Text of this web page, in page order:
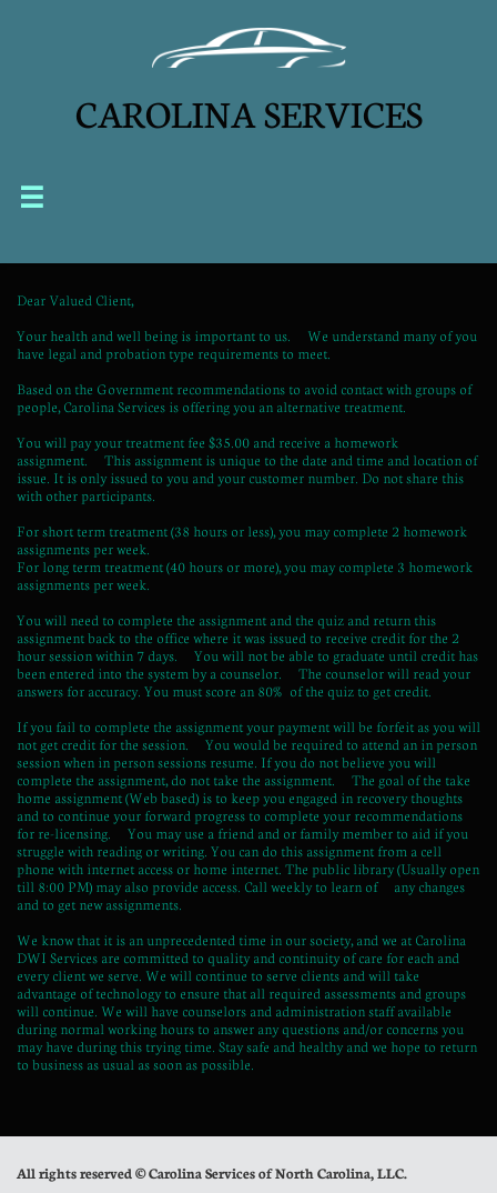
CAROLINA SERVICES

Dear Valued Client,
Your health and well being is important to us. We understand many of you
have legal and probation type requirements to meet.
Based on the Government recommendations to avoid contact with groups of
people, Carolina Services is offering you an alternative treatment.
You will pay your treatment fee $35.00 and receive a homework
assignment. This assignment is unique to the date and time and location of
issue. It is only issued to you and your customer number. Do not share this
with other participants.
For short term treatment (38 hours or less), you may complete 2 homework
assignments per week.
For long term treatment (40 hours or more), you may complete 3 homework
assignments per week.
You will need to complete the assignment and the quiz and return this
assignment back to the office where it was issued to receive credit for the 2
hour session within 7 days. You will not be able to graduate until credit has
been entered into the system by a counselor. The counselor will read your
answers for accuracy. You must score an 80% of the quiz to get credit.
If you fail to complete the assignment your payment will be forfeit as you will
not get credit for the session. You would be required to attend an in person
session when in person sessions resume. If you do not believe you will
complete the assignment, do not take the assignment. The goal of the take
home assignment (Web based) is to keep you engaged in recovery thoughts
and to continue your forward progress to complete your recommendations
for re-licensing. You may use a friend and or family member to aid if you
struggle with reading or writing. You can do this assignment from a cell
phone with internet access or home internet. The public library (Usually open
till 8:00 PM) may also provide access. Call weekly to learn of any changes
and to get new assignments.
We know that it is an unprecedented time in our society, and we at Carolina
DWI Services are committed to quality and continuity of care for each and
every client we serve. We will continue to serve clients and will take
advantage of technology to ensure that all required assessments and groups
will continue. We will have counselors and administration staff available
during normal working hours to answer any questions and/or concerns you
may have during this trying time. Stay safe and healthy and we hope to return
to business as usual as soon as possible.
All rights reserved © Carolina Services of North Carolina, LLC.